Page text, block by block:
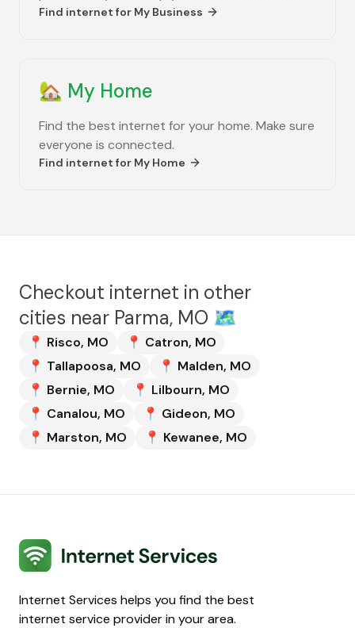
Find internet for My Business
🏡 My Home
Find the best internet for your home. Make sure
everyone is connected.
Find internet for My Home
Checkout internet in other
cities near Parma, MO 🗺️
📍 Risco, MO 📍 Catron, MO
📍 Tallapoosa, MO 📍 Malden, MO
📍 Bernie, MO 📍 Lilbourn, MO
📍 Canalou, MO 📍 Gideon, MO
📍 Marston, MO 📍 Kewanee, MO
Internet Services
Internet Services helps you find the best
internet service provider in your area.